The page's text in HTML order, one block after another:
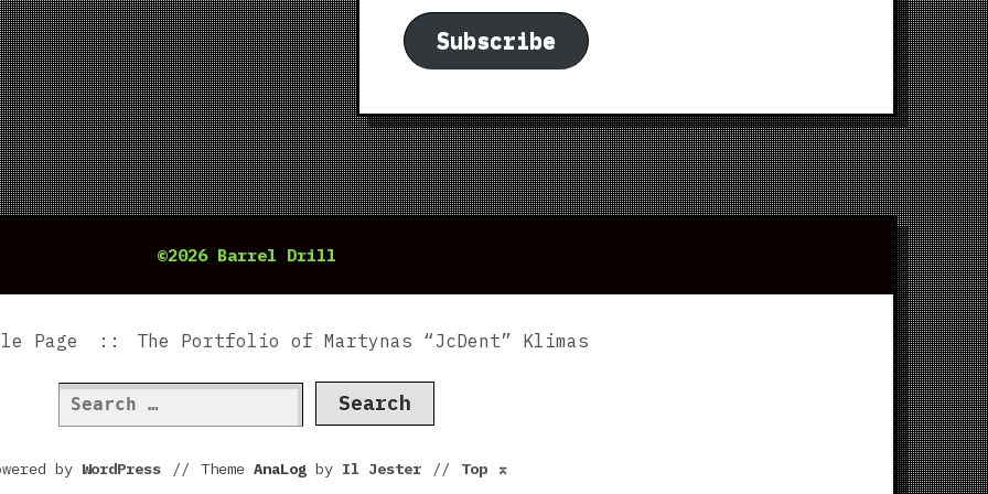
Subscribe
©2026 Barrel Drill
Page The Portfolio of Martynas “JcDent” Klimas
Search
for:
by WordPress // Theme AnaLogby Il Jester // Top ⌅